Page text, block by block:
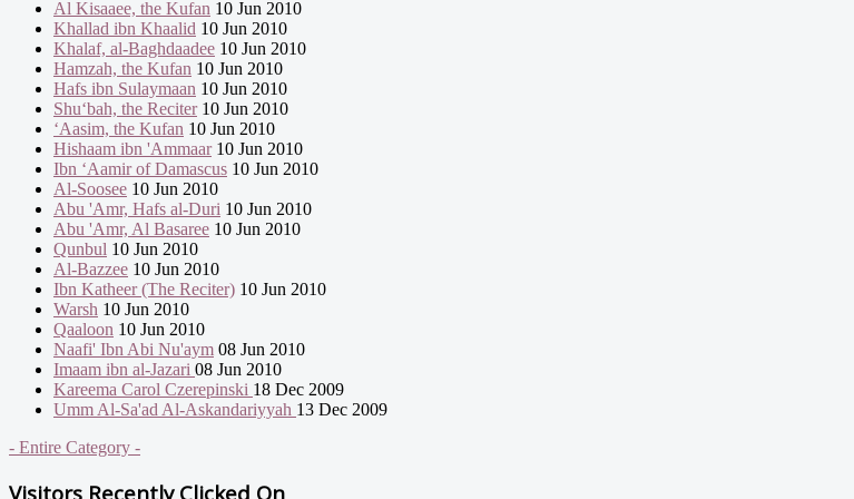
Al Kisaaee, the Kufan 10 Jun 2010
Khallad ibn Khaalid 10 Jun 2010
Khalaf, al-Baghdaadee 10 Jun 2010
Hamzah, the Kufan 10 Jun 2010
Hafs ibn Sulaymaan 10 Jun 2010
Shu‘bah, the Reciter10 Jun 2010
‘Aasim, the Kufan 10 Jun 2010
Hishaam ibn 'Ammaar10 Jun 2010
Ibn ‘Aamir of Damascus 10 Jun 2010
Al-Soosee 10 Jun 2010
Abu 'Amr, Hafs al-Duri 10 Jun 2010
Abu 'Amr, Al Basaree 10 Jun 2010
Qunbul 10 Jun 2010
Al-Bazzee 10 Jun 2010
Ibn Katheer (The Reciter) 10 Jun 2010
Warsh 10 Jun 2010
Qaaloon 10 Jun 2010
Naafi' Ibn Abi Nu'aym 08 Jun 2010
Imaam ibn al-Jazari 08 Jun 2010
Kareema Carol Czerepinski 18 Dec 2009
Umm Al-Sa'ad Al-Askandariyyah 13 Dec 2009
- Entire Category -
Visitors Recently Clicked On